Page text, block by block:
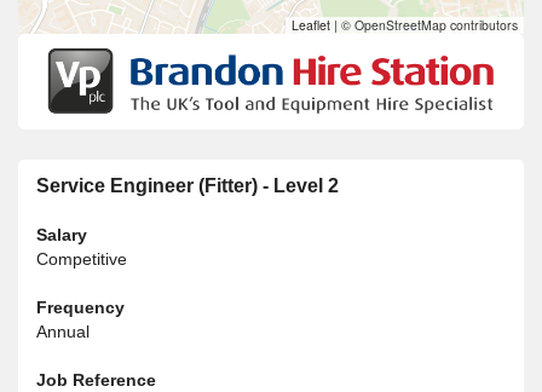
Leaflet | © OpenStreetMap contributors
Service Engineer (Fitter) - Level 2
Salary
Competitive
Frequency
Annual
Job Reference